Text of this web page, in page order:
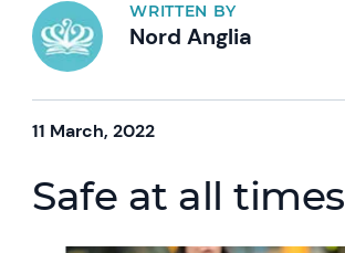
WRITTEN BY
Nord Anglia
11 March, 2022
Safe at all times